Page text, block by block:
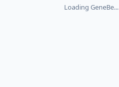
Loading GeneBe...